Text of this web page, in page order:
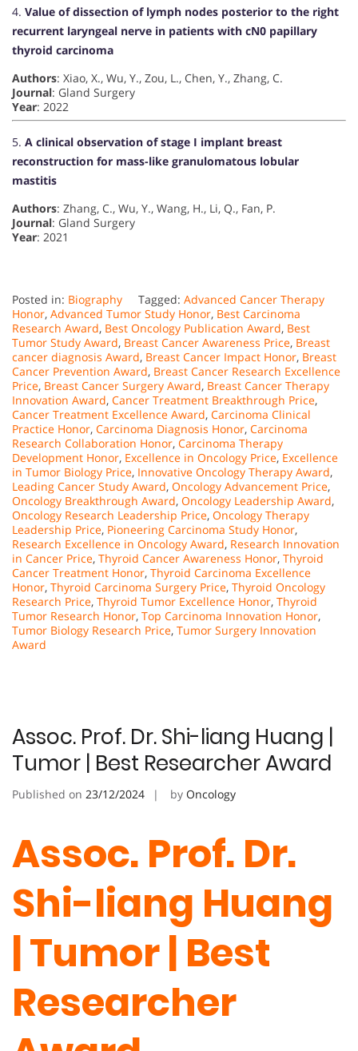
4. Value of dissection of lymph nodes posterior to the right
recurrent laryngeal nerve in patients with cN0 papillary
thyroid carcinoma
Authors: Xiao, X., Wu, Y., Zou, L., Chen, Y., Zhang, C.
Journal: Gland Surgery
Year: 2022
5. A clinical observation of stage I implant breast
reconstruction for mass-like granulomatous lobular
mastitis
Authors: Zhang, C., Wu, Y., Wang, H., Li, Q., Fan, P.
Journal: Gland Surgery
Year: 2021
Posted in: Biography Tagged: Advanced Cancer Therapy
Honor, Advanced Tumor Study Honor, Best Carcinoma
Research Award, Best Oncology Publication Award, Best
Tumor Study Award, Breast Cancer Awareness Price, Breast
cancer diagnosis Award, Breast Cancer Impact Honor, Breast
Cancer Prevention Award, Breast Cancer Research Excellence
Price, Breast Cancer Surgery Award, Breast Cancer Therapy
Innovation Award, Cancer Treatment Breakthrough Price,
Cancer Treatment Excellence Award, Carcinoma Clinical
Practice Honor, Carcinoma Diagnosis Honor, Carcinoma
Research Collaboration Honor, Carcinoma Therapy
Development Honor, Excellence in Oncology Price, Excellence
in Tumor Biology Price, Innovative Oncology Therapy Award,
Leading Cancer Study Award, Oncology Advancement Price,
Oncology Breakthrough Award, Oncology Leadership Award,
Oncology Research Leadership Price, Oncology Therapy
Leadership Price, Pioneering Carcinoma Study Honor,
Research Excellence in Oncology Award, Research Innovation
in Cancer Price, Thyroid Cancer Awareness Honor, Thyroid
Cancer Treatment Honor, Thyroid Carcinoma Excellence
Honor, Thyroid Carcinoma Surgery Price, Thyroid Oncology
Research Price, Thyroid Tumor Excellence Honor, Thyroid
Tumor Research Honor, Top Carcinoma Innovation Honor,
Tumor Biology Research Price, Tumor Surgery Innovation
Award
Assoc. Prof. Dr. Shi-liang Huang |
Tumor | Best Researcher Award
Published on 23/12/2024 by Oncology
Assoc. Prof. Dr.
Shi-liang Huang
| Tumor | Best
Researcher